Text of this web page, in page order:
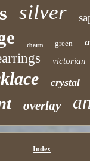
silver
charm green
victorian
crystal
overlay
Index